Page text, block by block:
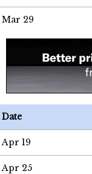
Mar 29
Date
Apr 19
Apr 25